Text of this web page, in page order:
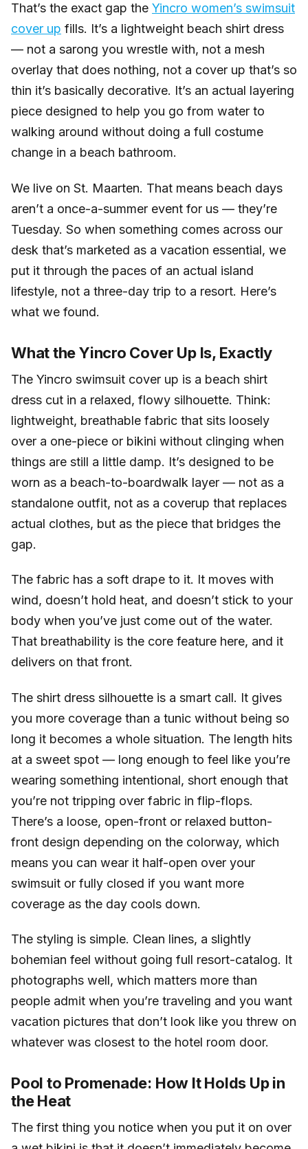
That’s the exact gap the Yincro women’s swimsuit
cover up fills. It’s a lightweight beach shirt dress
— not a sarong you wrestle with, not a mesh
overlay that does nothing, not a cover up that’s so
thin it’s basically decorative. It’s an actual layering
piece designed to help you go from water to
walking around without doing a full costume
change in a beach bathroom.
We live on St. Maarten. That means beach days
aren’t a once-a-summer event for us — they’re
Tuesday. So when something comes across our
desk that’s marketed as a vacation essential, we
put it through the paces of an actual island
lifestyle, not a three-day trip to a resort. Here’s
what we found.
What the Yincro Cover Up Is, Exactly
The Yincro swimsuit cover up is a beach shirt
dress cut in a relaxed, flowy silhouette. Think:
lightweight, breathable fabric that sits loosely
over a one-piece or bikini without clinging when
things are still a little damp. It’s designed to be
worn as a beach-to-boardwalk layer — not as a
standalone outfit, not as a coverup that replaces
actual clothes, but as the piece that bridges the
gap.
The fabric has a soft drape to it. It moves with
wind, doesn’t hold heat, and doesn’t stick to your
body when you’ve just come out of the water.
That breathability is the core feature here, and it
delivers on that front.
The shirt dress silhouette is a smart call. It gives
you more coverage than a tunic without being so
long it becomes a whole situation. The length hits
at a sweet spot — long enough to feel like you’re
wearing something intentional, short enough that
you’re not tripping over fabric in flip-flops.
There’s a loose, open-front or relaxed button-
front design depending on the colorway, which
means you can wear it half-open over your
swimsuit or fully closed if you want more
coverage as the day cools down.
The styling is simple. Clean lines, a slightly
bohemian feel without going full resort-catalog. It
photographs well, which matters more than
people admit when you’re traveling and you want
vacation pictures that don’t look like you threw on
whatever was closest to the hotel room door.
Pool to Promenade: How It Holds Up in
the Heat
The first thing you notice when you put it on over